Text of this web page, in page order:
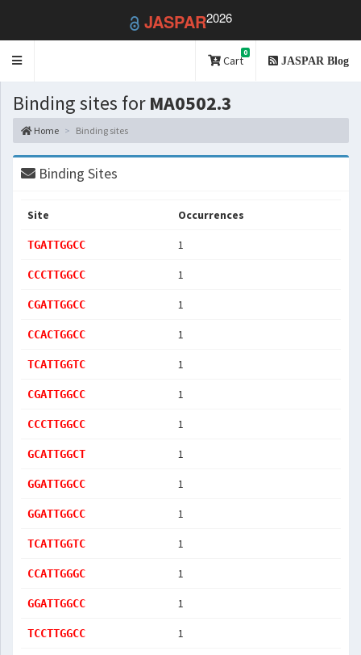
JASPAR2026
Toggle
Cart
0
JASPAR Blog
Binding sites forMA0502.3
Home Binding sites
Binding Sites
Site Occurrences
TGATTGGCC 1
CCCTTGGCC 1
CGATTGGCC 1
CCACTGGCC 1
TCATTGGTC 1
CGATTGGCC 1
CCCTTGGCC 1
GCATTGGCT 1
GGATTGGCC 1
GGATTGGCC 1
TCATTGGTC 1
CCATTGGGC 1
GGATTGGCC 1
TCCTTGGCC 1